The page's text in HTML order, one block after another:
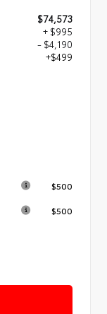
$74,573
+ $995
- $4,190
+$499
$500
$500